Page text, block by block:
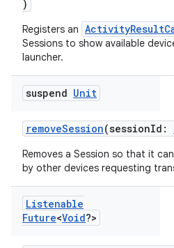
)
Registers an
Sessions to show available
launcher.
suspend Unit
removeSession(sessionId:
Removes a Session so that it
by other devices requesting
Listenable
Future<Void?>